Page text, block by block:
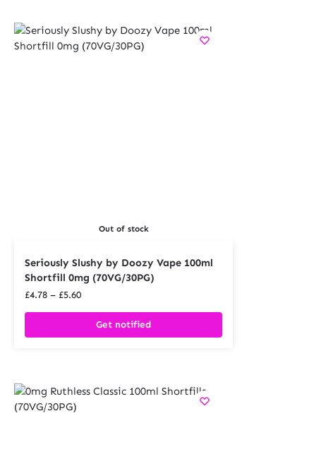
Out of stock
Seriously Slushy by Doozy Vape 100ml
Shortfill 0mg (70VG/30PG)
£4.78 – £5.60
Get notified